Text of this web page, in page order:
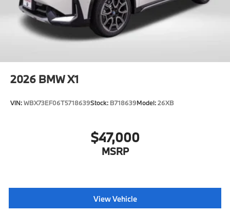
2026 BMW X1
VIN:WBX73EF06T5718639Stock: B718639Model:26XB
$47,000
MSRP
View Vehicle